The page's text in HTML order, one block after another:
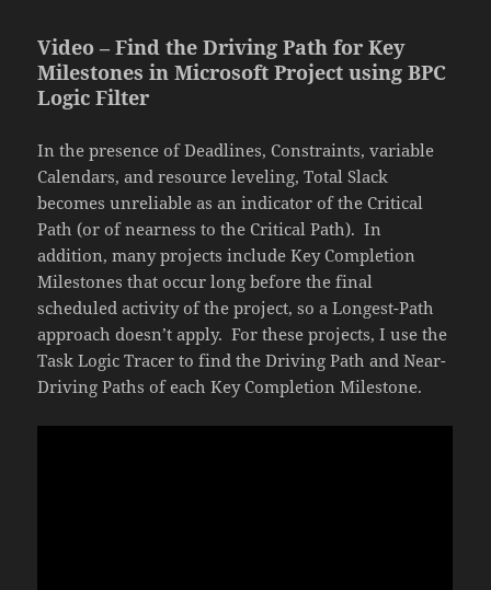
Video – Find the Driving Path for Key
Milestones in Microsoft Project using BPC
Logic Filter
In the presence of Deadlines, Constraints, variable
Calendars, and resource leveling, Total Slack
becomes unreliable as an indicator of the Critical
Path (or of nearness to the Critical Path). In
addition, many projects include Key Completion
Milestones that occur long before the final
scheduled activity of the project, so a Longest-Path
approach doesn’t apply. For these projects, I use the
Task Logic Tracer to find the Driving Path and Near-
Driving Paths of each Key Completion Milestone.